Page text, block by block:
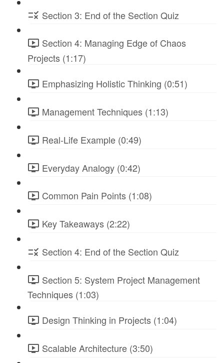
Section 3: End of the Section Quiz
Section 4: Managing Edge of Chaos
Projects (1:17)
Emphasizing Holistic Thinking (0:51)
Management Techniques (1:13)
Real-Life Example (0:49)
Everyday Analogy (0:42)
Common Pain Points (1:08)
Key Takeaways (2:22)
Section 4: End of the Section Quiz
Section 5: System Project Management
Techniques (1:03)
Design Thinking in Projects (1:04)
Scalable Architecture (3:50)